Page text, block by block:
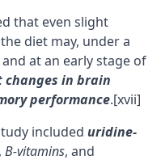
that even slight
diet may, under a
at an early stage of
in brain
performance.[xvii]
included uridine-
, B-vitamins, and